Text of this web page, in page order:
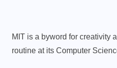
MIT is a byword for creativity
routine at its Computer